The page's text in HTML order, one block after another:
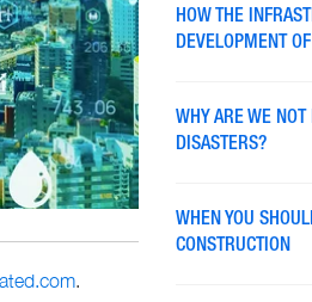
.
HOW THE
DEVELOPMENT
WHY ARE WE
DISASTERS?
WHEN YOU
CONSTRUCTION